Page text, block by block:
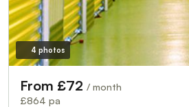
4 photos
From £72 / month
£864 pa